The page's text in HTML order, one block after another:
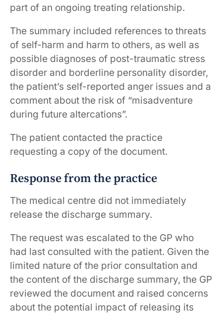
part of an ongoing treating relationship.
The summary included references to threats
of self-harm and harm to others, as well as
possible diagnoses of post-traumatic stress
disorder and borderline personality disorder,
the patient’s self-reported anger issues and a
comment about the risk of “misadventure
during future altercations”.
The patient contacted the practice
requesting a copy of the document.
Response from the practice
The medical centre did not immediately
release the discharge summary.
The request was escalated to the GP who
had last consulted with the patient. Given the
limited nature of the prior consultation and
the content of the discharge summary, the GP
reviewed the document and raised concerns
about the potential impact of releasing its